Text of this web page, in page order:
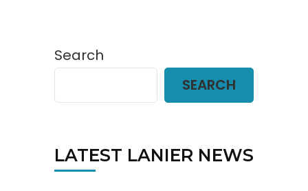
Search
SEARCH
LATEST LANIER NEWS